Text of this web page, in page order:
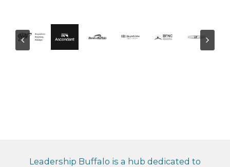
Leadership Buffalo is a hub dedicated to